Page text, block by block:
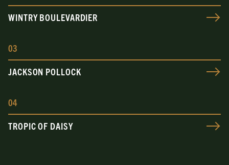
WINTRY BOULEVARDIER
03
JACKSON POLLOCK
04
TROPIC OF DAISY